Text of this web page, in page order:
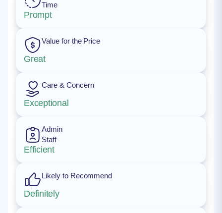
Time
Prompt
Value for the Price
Great
Care & Concern
Exceptional
Admin
Staff
Efficient
Likely to Recommend
Definitely